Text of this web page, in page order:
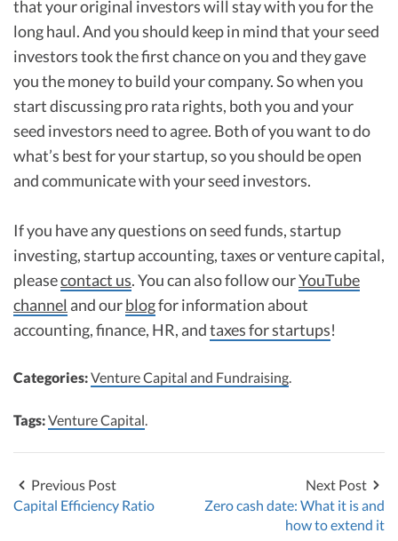
that your original investors will stay with you for the
long haul. And you should keep in mind that your seed
investors took the first chance on you and they gave
you the money to build your company. So when you
start discussing pro rata rights, both you and your
seed investors need to agree. Both of you want to do
what’s best for your startup, so you should be open
and communicate with your seed investors.
If you have any questions on seed funds, startup
investing, startup accounting, taxes or venture capital,
pleasecontact us. You can also follow ourYouTube
channel and ourblogfor information about
accounting, finance, HR, andtaxes for startups!
Categories:Venture Capital and Fundraising.
Tags:Venture Capital.
Previous Post
Capital Efficiency Ratio
Next Post
Zero cash date: What it is and
how to extend it